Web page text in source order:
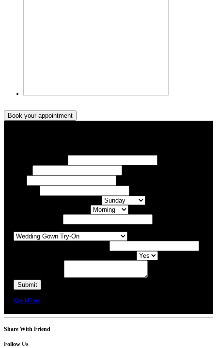
Book your appointment
QuickForm
Share With Friend
Follow Us